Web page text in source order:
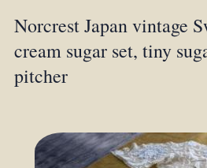
Norcrest Japan vintage
cream sugar set, tiny
pitcher